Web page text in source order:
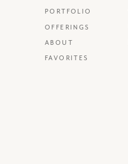
PORTFOLIO
OFFERINGS
ABOUT
FAVORITES